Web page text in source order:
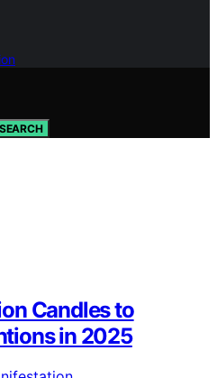
SEARCH
Candles to
in 2025